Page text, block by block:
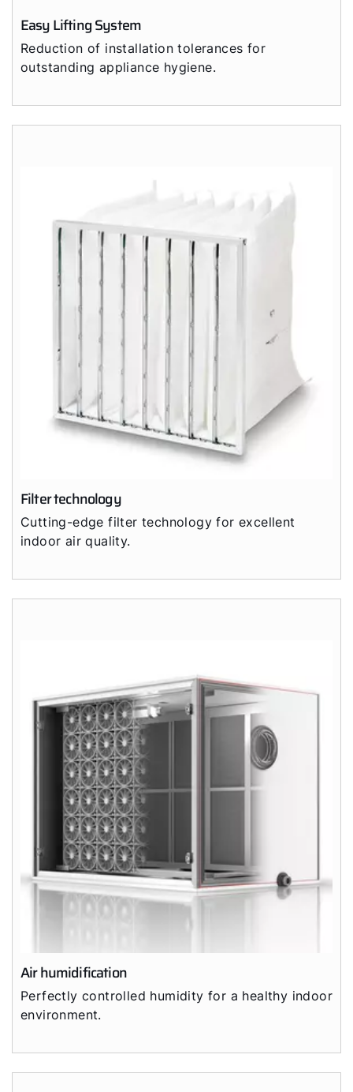
Easy Lifting System
Reduction of installation tolerances for
outstanding appliance hygiene.
Filter technology
Cutting-edge filter technology for excellent
indoor air quality.
Air humidification
Perfectly controlled humidity for a healthy indoor
environment.